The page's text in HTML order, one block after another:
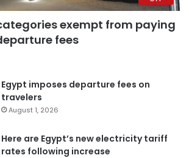
exempt from paying
fees
Egypt imposes departure fees on
travelers
August 1, 2026
Here are Egypt’s new electricity tariff
rates following increase